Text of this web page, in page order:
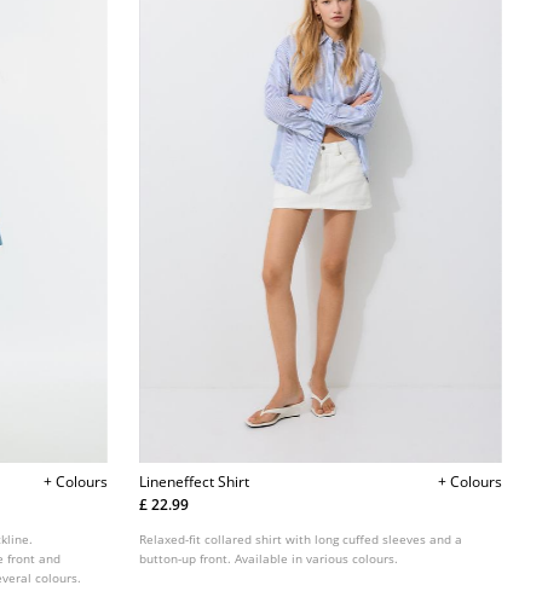
+ Colours
front and
colours.
Lineneffect Shirt
+ Colours
£ 22.99
Relaxed-fit collared shirt with long cuffed sleeves and a
button-up front. Available in various colours.